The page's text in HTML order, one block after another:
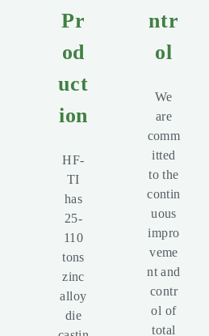
Pr
od
uct
ion
HF-
TI
has
25-
110
tons
zinc
alloy
die
ntr
ol
We
are
comm
itted
to the
contin
uous
impro
veme
nt and
contr
ol of
total